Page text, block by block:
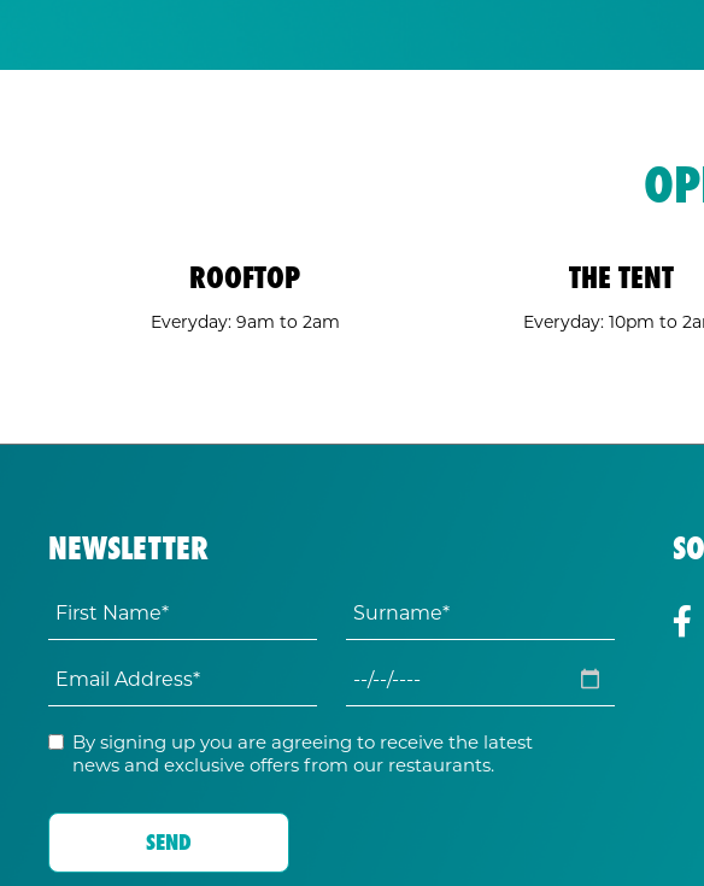
ROOFTOP
Everyday: 9am to 2am
THE TENT
Everyday: 10pm to
NEWSLETTER
By signing up you are agreeing to receive the latest
news and exclusive offers from our restaurants.